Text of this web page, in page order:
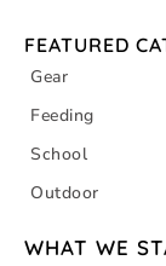
FEATURED
Gear
Feeding
School
Outdoor
WHAT WE